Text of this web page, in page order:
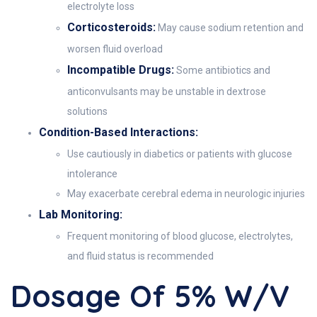
electrolyte loss
Corticosteroids: May cause sodium retention and
worsen fluid overload
Incompatible Drugs:Some antibiotics and
anticonvulsants may be unstable in dextrose
solutions
Condition-Based Interactions:
Use cautiously in diabetics or patients with glucose
intolerance
May exacerbate cerebral edema in neurologic injuries
Lab Monitoring:
Frequent monitoring of blood glucose, electrolytes,
and fluid status is recommended
Dosage Of 5% W/v